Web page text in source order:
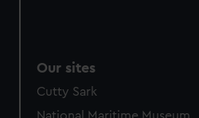
Our sites
Cutty Sark
National Maritime Museum